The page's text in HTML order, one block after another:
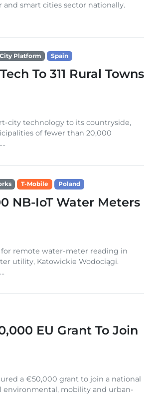
smart cities sector nationally.
Platform Spain
To 311 Rural Towns
city technology to its countryside,
of fewer than 20,000
T-Mobile Poland
NB-IoT Water Meters
for remote water-meter reading in
utility, Katowickie Wodociągi.
EU Grant To Join
a €50,000 grant to join a national
environmental, mobility and urban-